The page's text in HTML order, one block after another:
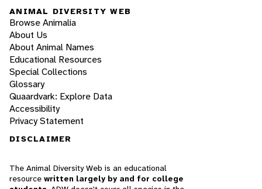
ANIMAL DIVERSITY WEB
Browse Animalia
About Us
About Animal Names
Educational Resources
Special Collections
Glossary
Quaardvark: Explore Data
Accessibility
Privacy Statement
DISCLAIMER
The Animal Diversity Web is an educational
resource written largely by and for college